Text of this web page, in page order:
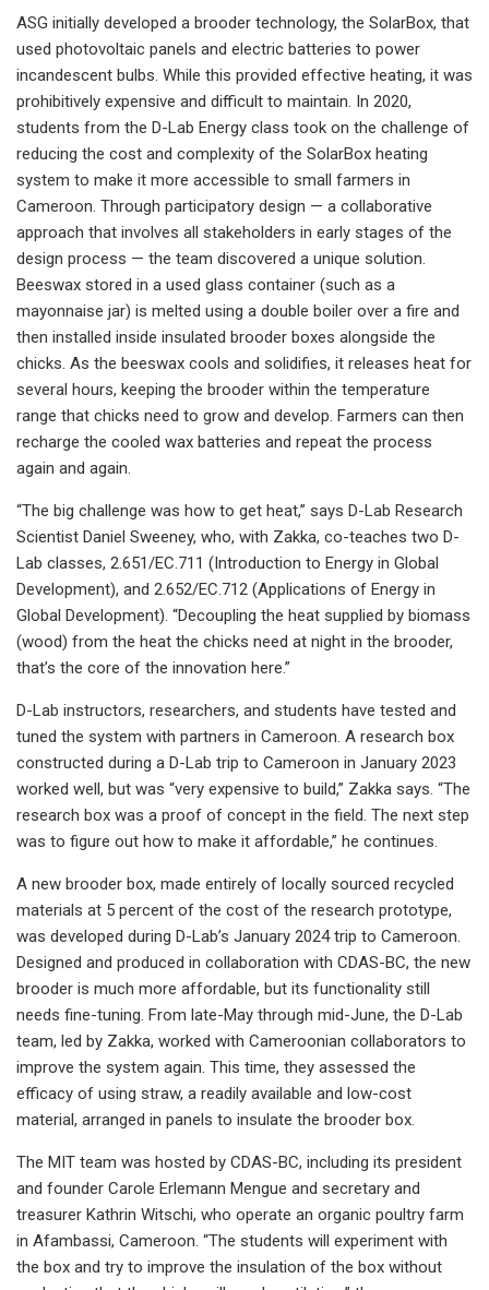
ASG initially developed a brooder technology, the SolarBox, that
used photovoltaic panels and electric batteries to power
incandescent bulbs. While this provided effective heating, it was
prohibitively expensive and difficult to maintain. In 2020,
students from the D-Lab Energy class took on the challenge of
reducing the cost and complexity of the SolarBox heating
system to make it more accessible to small farmers in
Cameroon. Through participatory design — a collaborative
approach that involves all stakeholders in early stages of the
design process — the team discovered a unique solution.
Beeswax stored in a used glass container (such as a
mayonnaise jar) is melted using a double boiler over a fire and
then installed inside insulated brooder boxes alongside the
chicks. As the beeswax cools and solidifies, it releases heat for
several hours, keeping the brooder within the temperature
range that chicks need to grow and develop. Farmers can then
recharge the cooled wax batteries and repeat the process
again and again.
“The big challenge was how to get heat,” says D-Lab Research
Scientist Daniel Sweeney, who, with Zakka, co-teaches two D-
Lab classes, 2.651/EC.711 (Introduction to Energy in Global
Development), and 2.652/EC.712 (Applications of Energy in
Global Development). “Decoupling the heat supplied by biomass
(wood) from the heat the chicks need at night in the brooder,
that’s the core of the innovation here.”
D-Lab instructors, researchers, and students have tested and
tuned the system with partners in Cameroon. A research box
constructed during a D-Lab trip to Cameroon in January 2023
worked well, but was “very expensive to build,” Zakka says. “The
research box was a proof of concept in the field. The next step
was to figure out how to make it affordable,” he continues.
A new brooder box, made entirely of locally sourced recycled
materials at 5 percent of the cost of the research prototype,
was developed during D-Lab’s January 2024 trip to Cameroon.
Designed and produced in collaboration with CDAS-BC, the new
brooder is much more affordable, but its functionality still
needs fine-tuning. From late-May through mid-June, the D-Lab
team, led by Zakka, worked with Cameroonian collaborators to
improve the system again. This time, they assessed the
efficacy of using straw, a readily available and low-cost
material, arranged in panels to insulate the brooder box.
The MIT team was hosted by CDAS-BC, including its president
and founder Carole Erlemann Mengue and secretary and
treasurer Kathrin Witschi, who operate an organic poultry farm
in Afambassi, Cameroon. “The students will experiment with
the box and try to improve the insulation of the box without